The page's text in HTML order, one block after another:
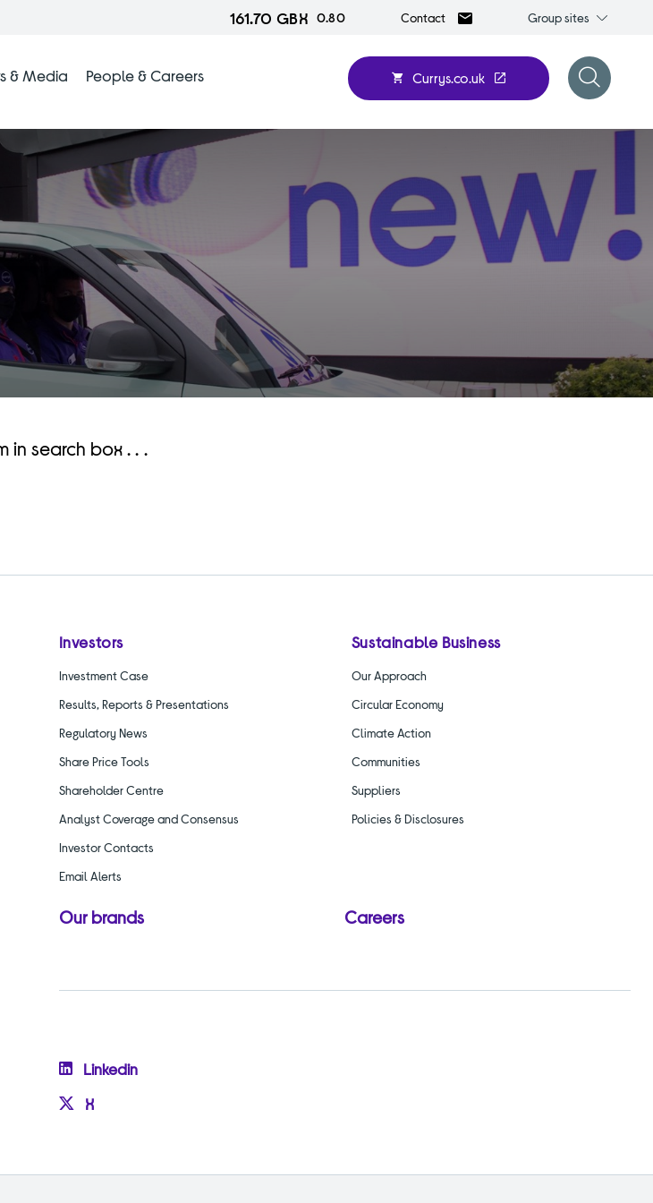
161.70 GBX 0.80 Contact
Group
Group sites
Currys.co.uk
Open
search
& Media People & Careers
in search box . . .
Investors
Investment Case
Results, Reports & Presentations
Regulatory News
Share Price Tools
Shareholder Centre
Analyst Coverage and Consensus
Investor Contacts
Email Alerts
Sustainable Business
Our Approach
Circular Economy
Climate Action
Communities
Suppliers
Policies & Disclosures
Our brands Careers
Linkedin
X